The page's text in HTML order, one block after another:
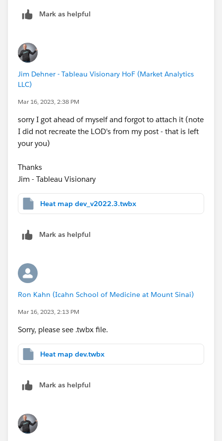
Mark as helpful
Jim Dehner - Tableau Visionary HoF (Market Analytics
LLC)
Mar 16, 2023, 2:38 PM
sorry I got ahead of myself and forgot to attach it (note
I did not recreate the LOD's from my post - that is left
your you)
Thanks
Jim - Tableau Visionary
Heat map dev_v2022.3.twbx
Mark as helpful
Ron Kahn (Icahn School of Medicine at Mount Sinai)
Mar 16, 2023, 2:13 PM
Sorry, please see .twbx file.
Heat map dev.twbx
Mark as helpful